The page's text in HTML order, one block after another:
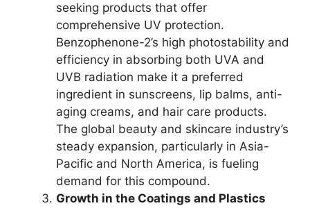
seeking products that offer
comprehensive UV protection.
Benzophenone-2’s high photostability and
efficiency in absorbing both UVA and
UVB radiation make it a preferred
ingredient in sunscreens, lip balms, anti-
aging creams, and hair care products.
The global beauty and skincare industry’s
steady expansion, particularly in Asia-
Pacific and North America, is fueling
demand for this compound.
Growth in the Coatings and Plastics